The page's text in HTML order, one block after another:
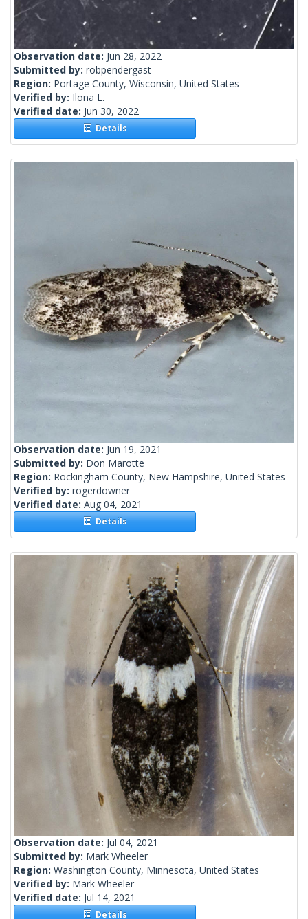
Observation date: Jun 28, 2022
Submitted by: robpendergast
Region: Portage County, Wisconsin, United States
Verified by: Ilona L.
Verified date: Jun 30, 2022
Details
Observation date: Jun 19, 2021
Submitted by: Don Marotte
Region: Rockingham County, New Hampshire, United States
Verified by: rogerdowner
Verified date: Aug 04, 2021
Details
Observation date: Jul 04, 2021
Submitted by: Mark Wheeler
Region: Washington County, Minnesota, United States
Verified by: Mark Wheeler
Verified date: Jul 14, 2021
Details